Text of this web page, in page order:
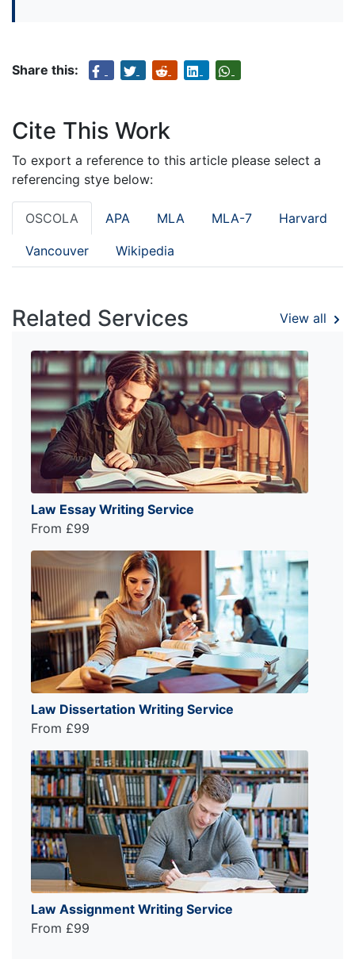
Share this:
Cite This Work
To export a reference to this article please select a
referencing stye below:
OSCOLA APA MLA MLA-7 Harvard
Vancouver Wikipedia
Related Services View all
Law Essay Writing Service
From £99
Law Dissertation Writing Service
From £99
Law Assignment Writing Service
From £99